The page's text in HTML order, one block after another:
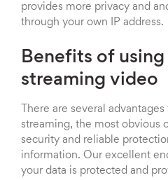
provides more privacy and
through your own IP address.
Benefits of using
streaming video
There are several
streaming, the most obvious
security and reliable
information. Our excellent
your data is protected and